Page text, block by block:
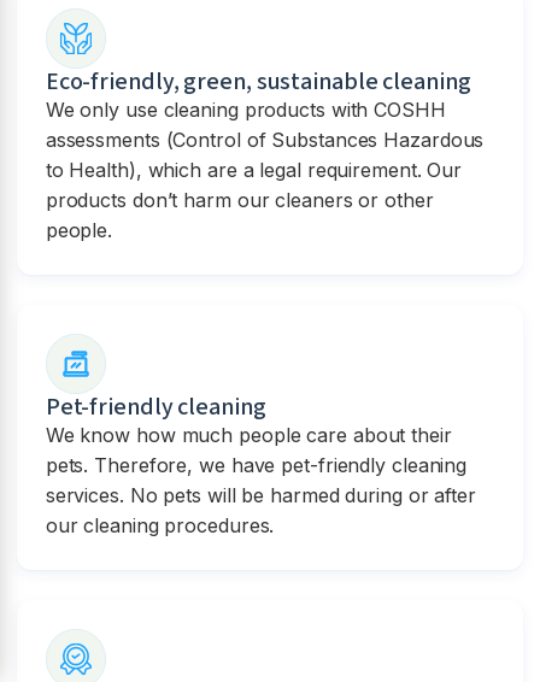
Eco-friendly, green, sustainable cleaning
We only use cleaning products with COSHH
assessments (Control of Substances Hazardous
to Health), which are a legal requirement. Our
products don’t harm our cleaners or other
people.
Pet-friendly cleaning
We know how much people care about their
pets. Therefore, we have pet-friendly cleaning
services. No pets will be harmed during or after
our cleaning procedures.